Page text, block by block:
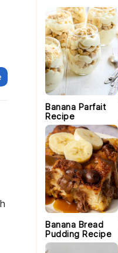
Banana Parfait
Recipe
Banana Bread
Pudding Recipe